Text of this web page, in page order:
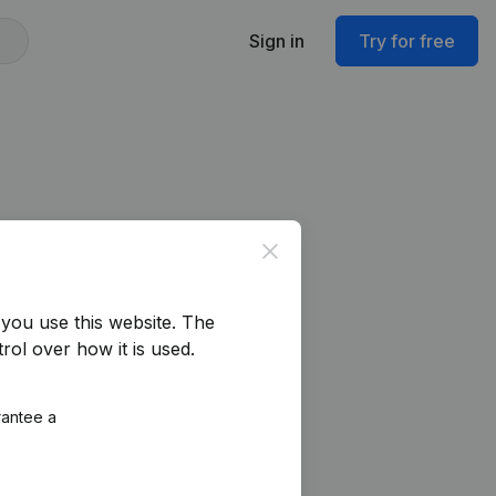
Sign in Try for free
Close
use this website. The
over how it is used.
a